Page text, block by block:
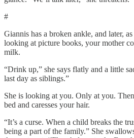
#
Giannis has a broken ankle, and later,
looking at picture books, your mother
milk.
“Drink up,” she says flatly and a little
last day as siblings.”
She is looking at you. Only at you.
bed and caresses your hair.
“It’s a curse. When a child breaks the
being a part of the family.” She